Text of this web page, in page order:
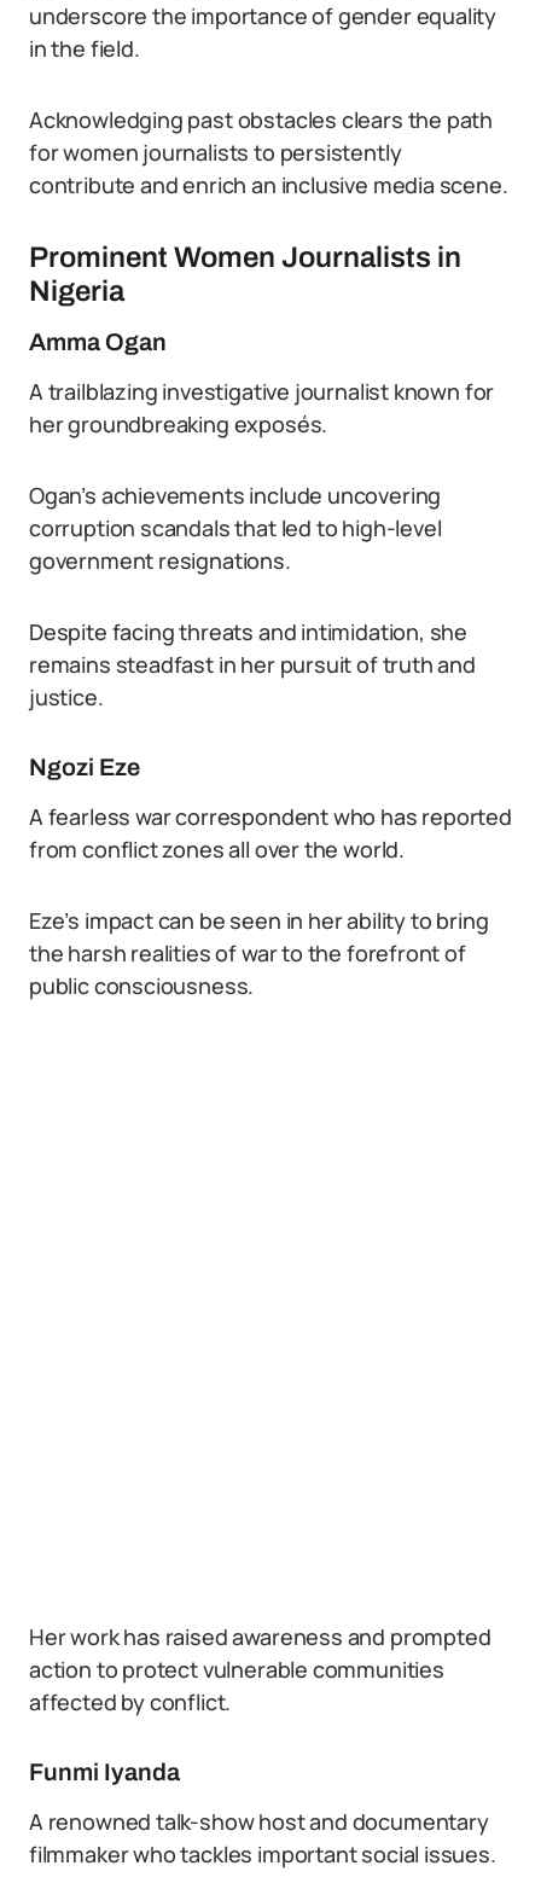
underscore the importance of gender equality
in the field.
Acknowledging past obstacles clears the path
for women journalists to persistently
contribute and enrich an inclusive media scene.
Prominent Women Journalists in
Nigeria
Amma Ogan
A trailblazing investigative journalist known for
her groundbreaking exposés.
Ogan’s achievements include uncovering
corruption scandals that led to high-level
government resignations.
Despite facing threats and intimidation, she
remains steadfast in her pursuit of truth and
justice.
Ngozi Eze
A fearless war correspondent who has reported
from conflict zones all over the world.
Eze’s impact can be seen in her ability to bring
the harsh realities of war to the forefront of
public consciousness.
Her work has raised awareness and prompted
action to protect vulnerable communities
affected by conflict.
Funmi Iyanda
A renowned talk-show host and documentary
filmmaker who tackles important social issues.